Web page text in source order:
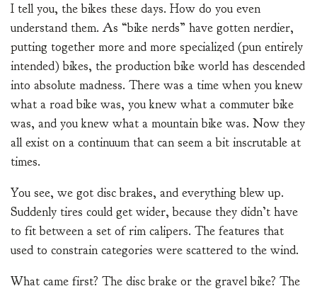
I tell you, the bikes these days. How do you even
understand them. As “bike nerds” have gotten nerdier,
putting together more and more specialized (pun entirely
intended) bikes, the production bike world has descended
into absolute madness. There was a time when you knew
what a road bike was, you knew what a commuter bike
was, and you knew what a mountain bike was. Now they
all exist on a continuum that can seem a bit inscrutable at
times.
You see, we got disc brakes, and everything blew up.
Suddenly tires could get wider, because they didn’t have
to fit between a set of rim calipers. The features that
used to constrain categories were scattered to the wind.
What came first? The disc brake or the gravel bike? The